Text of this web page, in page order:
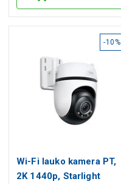
-10%
Wi-Fi lauko kamera PT,
2K 1440p, Starlight